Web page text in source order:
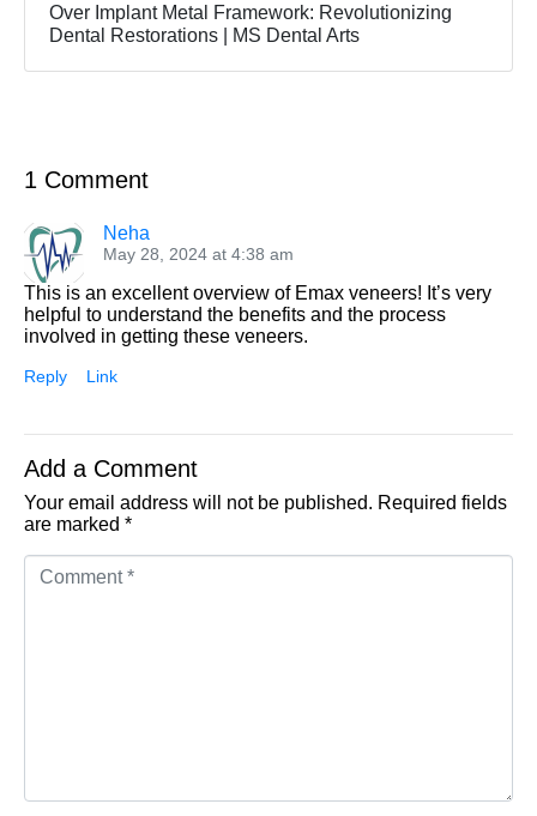
Over Implant Metal Framework: Revolutionizing
Dental Restorations | MS Dental Arts
1 Comment
Neha
May 28, 2024 at 4:38 am
This is an excellent overview of Emax veneers! It’s very
helpful to understand the benefits and the process
involved in getting these veneers.
Reply Link
Add a Comment
Your email address will not be published. Required fields
are marked *
Comment